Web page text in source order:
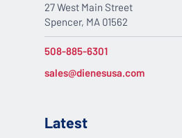
27 West Main Street
Spencer, MA 01562
508-885-6301
sales@dienesusa.com
Latest